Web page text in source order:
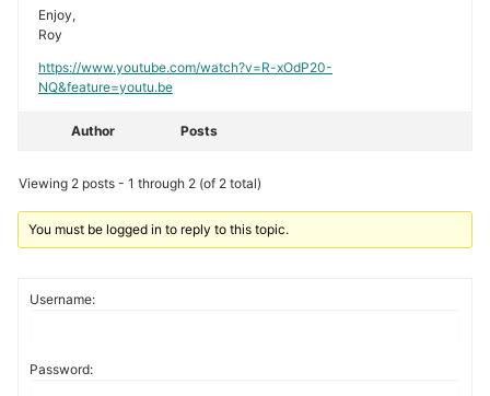
Enjoy,
Roy
https://www.youtube.com/watch?v=R-xOdP20-
NQ&feature=youtu.be
Author Posts
Viewing 2 posts - 1 through 2 (of 2 total)
You must be logged in to reply to this topic.
Username:
Password: